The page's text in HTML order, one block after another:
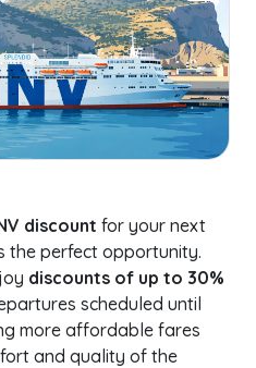
discount for your next
the perfect opportunity.
discounts of up to 30%
scheduled until
more affordable fares
and quality of the